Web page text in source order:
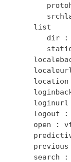
      list
dir
logout
open :
search